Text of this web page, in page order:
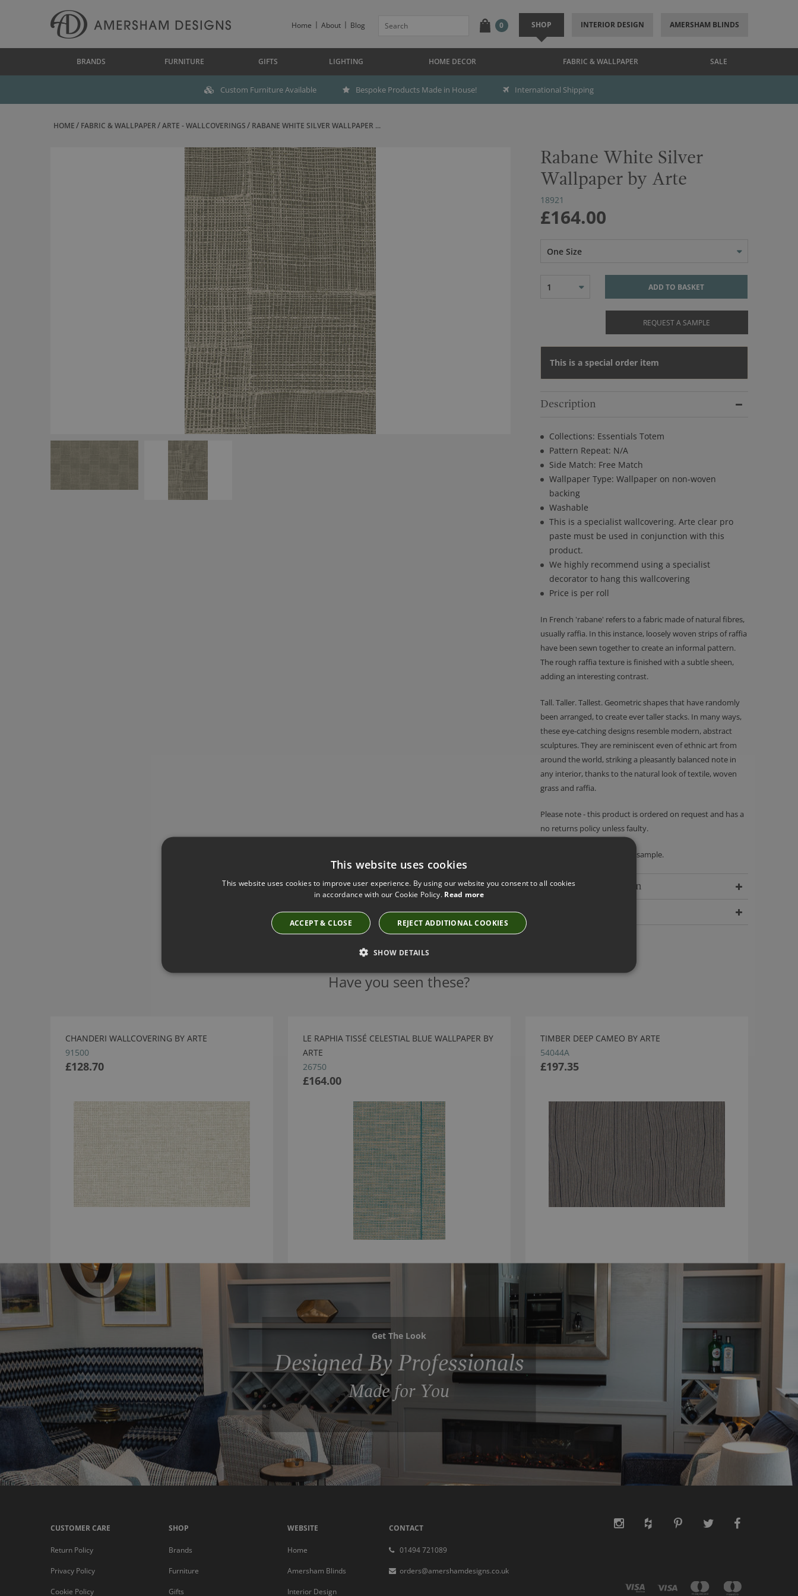
Home About Blog 0 SHOP INTERIOR DESIGN AMERSHAM BLINDS
BRANDS FURNITURE GIFTS LIGHTING HOME DECOR FABRIC & WALLPAPER SALE
Custom Furniture Available Bespoke Products Made in House! International Shipping
HOME FABRIC & WALLPAPER ARTE - WALLCOVERINGS RABANE WHITE SILVER WALLPAPER ...
Rabane White Silver
Wallpaper by Arte
18921
£164.00
One Size
1 ADD TO BASKET
REQUEST A SAMPLE
This is a special order item
Description
Collections: Essentials Totem
Pattern Repeat: N/A
Side Match: Free Match
Wallpaper Type: Wallpaper on non-woven
backing
Washable
This is a specialist wallcovering. Arte clear pro
paste must be used in conjunction with this
product.
We highly recommend using a specialist
decorator to hang this wallcovering
Price is per roll
In French 'rabane' refers to a fabric made of natural fibres,
usually raffia. In this instance, loosely woven strips of raffia
have been sewn together to create an informal pattern.
The rough raffia texture is finished with a subtle sheen,
adding an interesting contrast.
Tall. Taller. Tallest. Geometric shapes that have randomly
been arranged, to create ever taller stacks. In many ways,
these eye-catching designs resemble modern, abstract
sculptures. They are reminiscent even of ethnic art from
around the world, striking a pleasantly balanced note in
any interior, thanks to the natural look of textile, woven
grass and raffia.
Please note - this product is ordered on request and has a
no returns policy unless faulty.
We recommend ordering a sample.
Delivery Information
Have you seen these?
CHANDERI WALLCOVERING BY ARTE
91500
£128.70
LE RAPHIA TISSÉ CELESTIAL BLUE WALLPAPER BY
ARTE
26750
£164.00
TIMBER DEEP CAMEO BY ARTE
54044A
£197.35
Get The Look
Designed By Professionals
Made for You
CUSTOMER CARE
Return Policy
Privacy Policy
Cookie Policy
SHOP
Brands
Furniture
Gifts
WEBSITE
Home
Amersham Blinds
Interior Design
CONTACT
01494 721089
orders@amershamdesigns.co.uk
This website uses cookies
This website uses cookies to improve user experience. By using our website you consent to all cookies
in accordance with our Cookie Policy. Read more
ACCEPT & CLOSE REJECT ADDITIONAL COOKIES
SHOW DETAILS